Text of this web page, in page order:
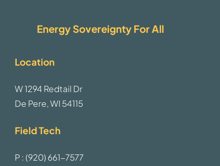
Energy Sovereignty For All
Location
W 1294 Redtail Dr
De Pere, WI 54115
Field Tech
P : (920) 661-7577